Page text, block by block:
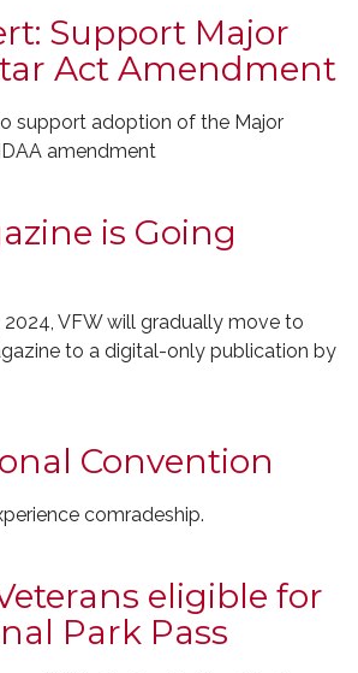
Support Major
Act Amendment
support adoption of the Major
amendment
is Going
2024, VFW will gradually move to
to a digital-only publication by
Convention
comradeship.
eligible for
Park Pass